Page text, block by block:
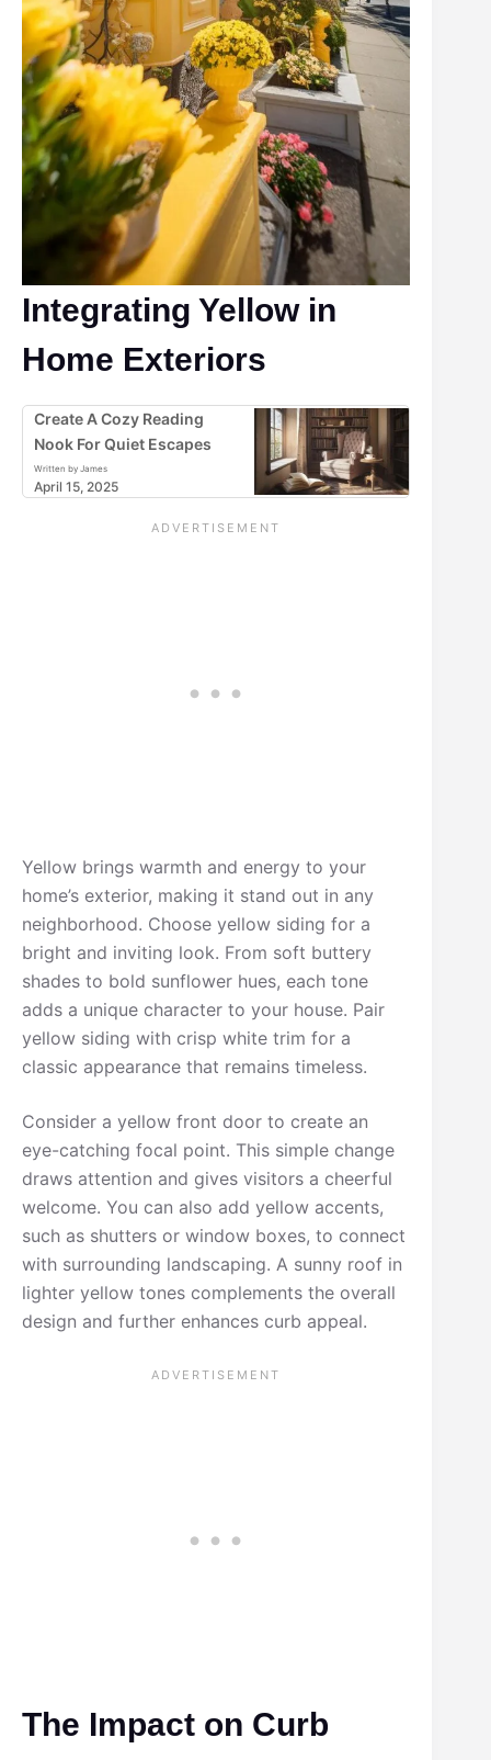
Integrating Yellow in
Home Exteriors
Create A Cozy Reading
Nook For Quiet Escapes
Written by James
April 15, 2025
Yellow brings warmth and energy to your
home’s exterior, making it stand out in any
neighborhood. Choose yellow siding for a
bright and inviting look. From soft buttery
shades to bold sunflower hues, each tone
adds a unique character to your house. Pair
yellow siding with crisp white trim for a
classic appearance that remains timeless.
Consider a yellow front door to create an
eye-catching focal point. This simple change
draws attention and gives visitors a cheerful
welcome. You can also add yellow accents,
such as shutters or window boxes, to connect
with surrounding landscaping. A sunny roof in
lighter yellow tones complements the overall
design and further enhances curb appeal.
The Impact on Curb